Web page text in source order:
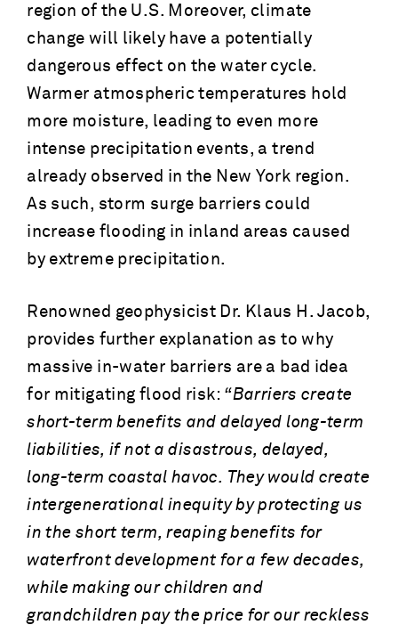
region of the U.S. Moreover, climate
change will likely have a potentially
dangerous effect on the water cycle.
Warmer atmospheric temperatures hold
more moisture, leading to even more
intense precipitation events, a trend
already observed in the New York region.
As such, storm surge barriers could
increase flooding in inland areas caused
by extreme precipitation.
Renowned geophysicist Dr. Klaus H. Jacob,
provides further explanation as to why
massive in-water barriers are a bad idea
for mitigating flood risk: “Barriers create
short-term benefits and delayed long-term
liabilities, if not a disastrous, delayed,
long-term coastal havoc. They would create
intergenerational inequity by protecting us
in the short term, reaping benefits for
waterfront development for a few decades,
while making our children and
grandchildren pay the price for our reckless